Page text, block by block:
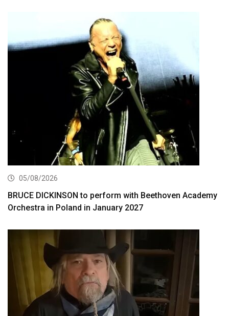
05/08/2026
BRUCE DICKINSON to perform with Beethoven Academy
Orchestra in Poland in January 2027